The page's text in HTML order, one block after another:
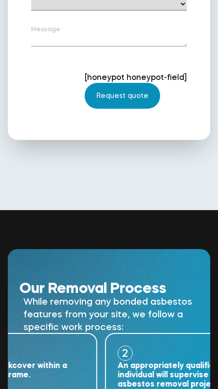
Message
[honeypot honeypot-field]
Our Removal Process
While removing any bonded asbestos
features from your site, we follow a
specific work process:
within a
An appropriately qualified
individual will supervise the
asbestos removal project.